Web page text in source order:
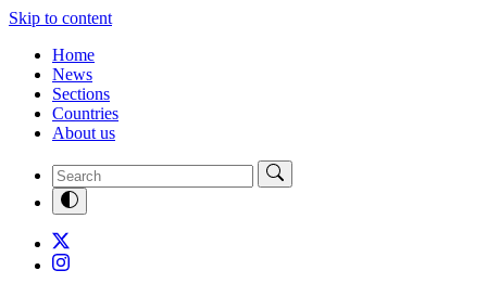
Skip to content
Home
News
Sections
Countries
About us